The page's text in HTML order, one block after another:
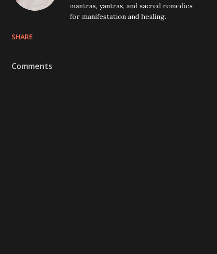
mantras, yantras, and sacred remedies
for manifestation and healing.
SHARE
Comments